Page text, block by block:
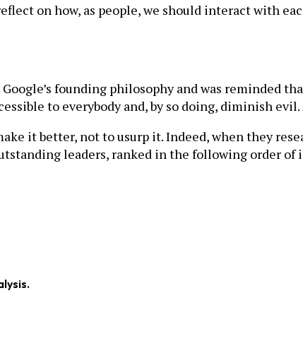
on how, as people, we should interact with
founding philosophy and was reminded
to everybody and, by so doing, diminish
it better, not to usurp it. Indeed, when they
leaders, ranked in the following order of